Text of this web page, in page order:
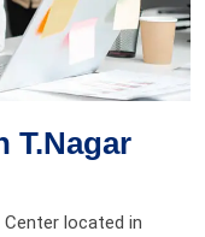
T.Nagar
located in